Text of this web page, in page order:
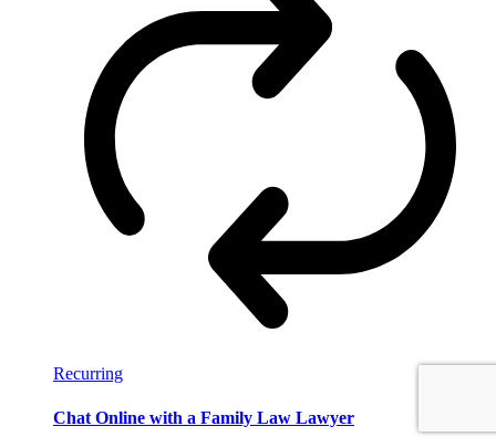
Recurring
Chat Online with a Family Law Lawyer